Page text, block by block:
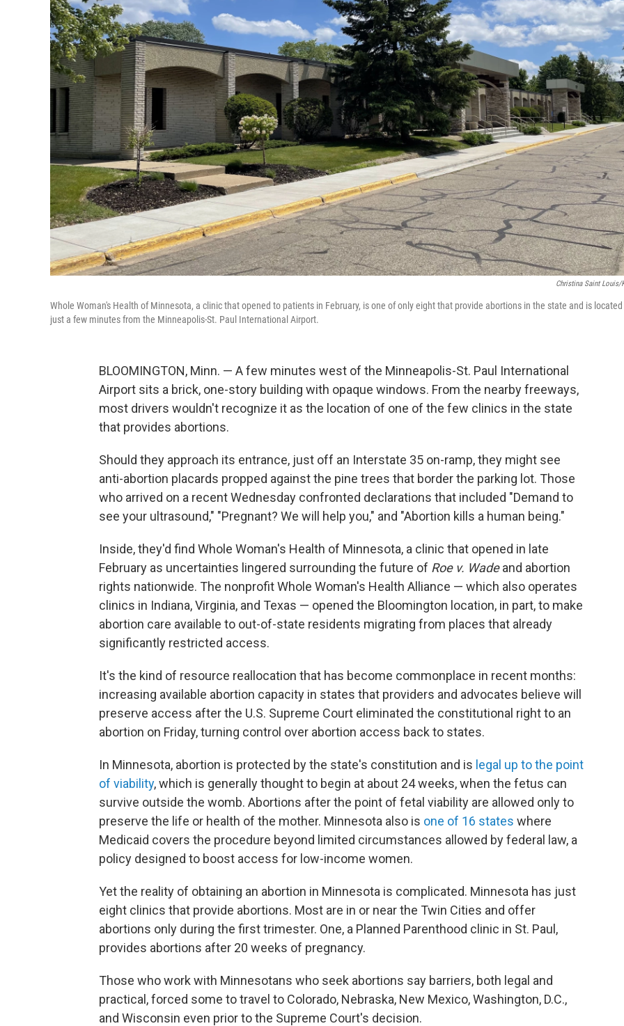
Christina Saint Louis/
Whole Woman's Health of Minnesota, a clinic that opened to patients in February, is one of only eight that provide abortions in the state and is located
just a few minutes from the Minneapolis-St. Paul International Airport.
BLOOMINGTON, Minn. — A few minutes west of the Minneapolis-St. Paul International
Airport sits a brick, one-story building with opaque windows. From the nearby freeways,
most drivers wouldn't recognize it as the location of one of the few clinics in the state
that provides abortions.
Should they approach its entrance, just off an Interstate 35 on-ramp, they might see
anti-abortion placards propped against the pine trees that border the parking lot. Those
who arrived on a recent Wednesday confronted declarations that included "Demand to
see your ultrasound," "Pregnant? We will help you," and "Abortion kills a human being."
Inside, they'd find Whole Woman's Health of Minnesota, a clinic that opened in late
February as uncertainties lingered surrounding the future of Roe v. Wadeand abortion
rights nationwide. The nonprofit Whole Woman's Health Alliance — which also operates
clinics in Indiana, Virginia, and Texas — opened the Bloomington location, in part, to make
abortion care available to out-of-state residents migrating from places that already
significantly restricted access.
It's the kind of resource reallocation that has become commonplace in recent months:
increasing available abortion capacity in states that providers and advocates believe will
preserve access after the U.S. Supreme Court eliminated the constitutional right to an
abortion on Friday,turning control over abortion access back to states.
In Minnesota, abortion is protected by the state's constitution and is legal up to the point
of viability, which is generally thought to begin at about 24 weeks, when the fetus can
survive outside the womb. Abortions after the point of fetal viability are allowed only to
preserve the life or health of the mother. Minnesota also is one of 16 states where
Medicaid covers the procedure beyond limited circumstances allowed by federal law, a
policy designed to boost access for low-income women.
Yet the reality of obtaining an abortion in Minnesota is complicated. Minnesota has just
eight clinics that provide abortions. Most are in or near the Twin Cities and offer
abortions only during the first trimester. One, a Planned Parenthood clinic in St. Paul,
provides abortions after 20 weeks of pregnancy.
Those who work with Minnesotans who seek abortions say barriers, both legal and
practical, forced some to travel to Colorado, Nebraska, New Mexico, Washington, D.C.,
and Wisconsin even prior to the Supreme Court's decision.